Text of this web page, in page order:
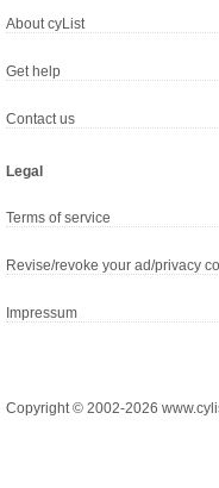
About cyList
Get help
Contact us
Legal
Terms of service
Revise/revoke your ad/privacy
Impressum
Copyright © 2002-2026